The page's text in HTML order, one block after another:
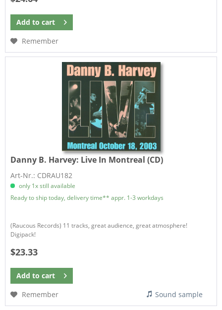
Add to cart
Remember
Danny B. Harvey: Live In Montreal (CD)
Art-Nr.: CDRAU182
only 1x still available
Ready to ship today, delivery time** appr. 1-3 workdays
(Raucous Records) 11 tracks, great audience, great atmosphere!
Digipack!
$23.33
Add to cart
Remember
Sound sample